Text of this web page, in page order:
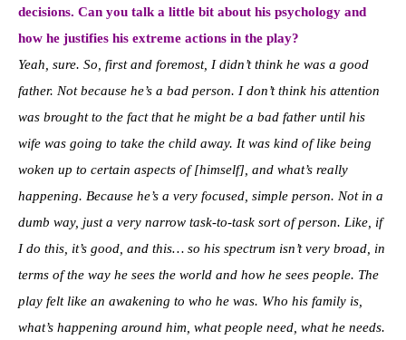
decisions. Can you talk a little bit about his psychology and
how he justifies his extreme actions in the play?
Yeah, sure. So, first and foremost, I didn’t think he was a good
father. Not because he’s a bad person. I don’t think his attention
was brought to the fact that he might be a bad father until his
wife was going to take the child away. It was kind of like being
woken up to certain aspects of [himself], and what’s really
happening. Because he’s a very focused, simple person. Not in a
dumb way, just a very narrow task-to-task sort of person. Like, if
I do this, it’s good, and this… so his spectrum isn’t very broad, in
terms of the way he sees the world and how he sees people. The
play felt like an awakening to who he was. Who his family is,
what’s happening around him, what people need, what he needs.